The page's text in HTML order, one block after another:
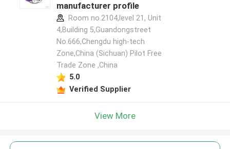
manufacturer profile
Room no.2104,level 21, Unit
4,Building 5,Guandongstreet
No.666,Chengdu high-tech
Zone,China (Sichuan) Pilot Free
Trade Zone ,China
5.0
Verified Supplier
View More